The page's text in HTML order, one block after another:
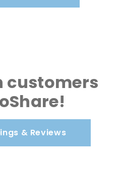
customers
& Reviews